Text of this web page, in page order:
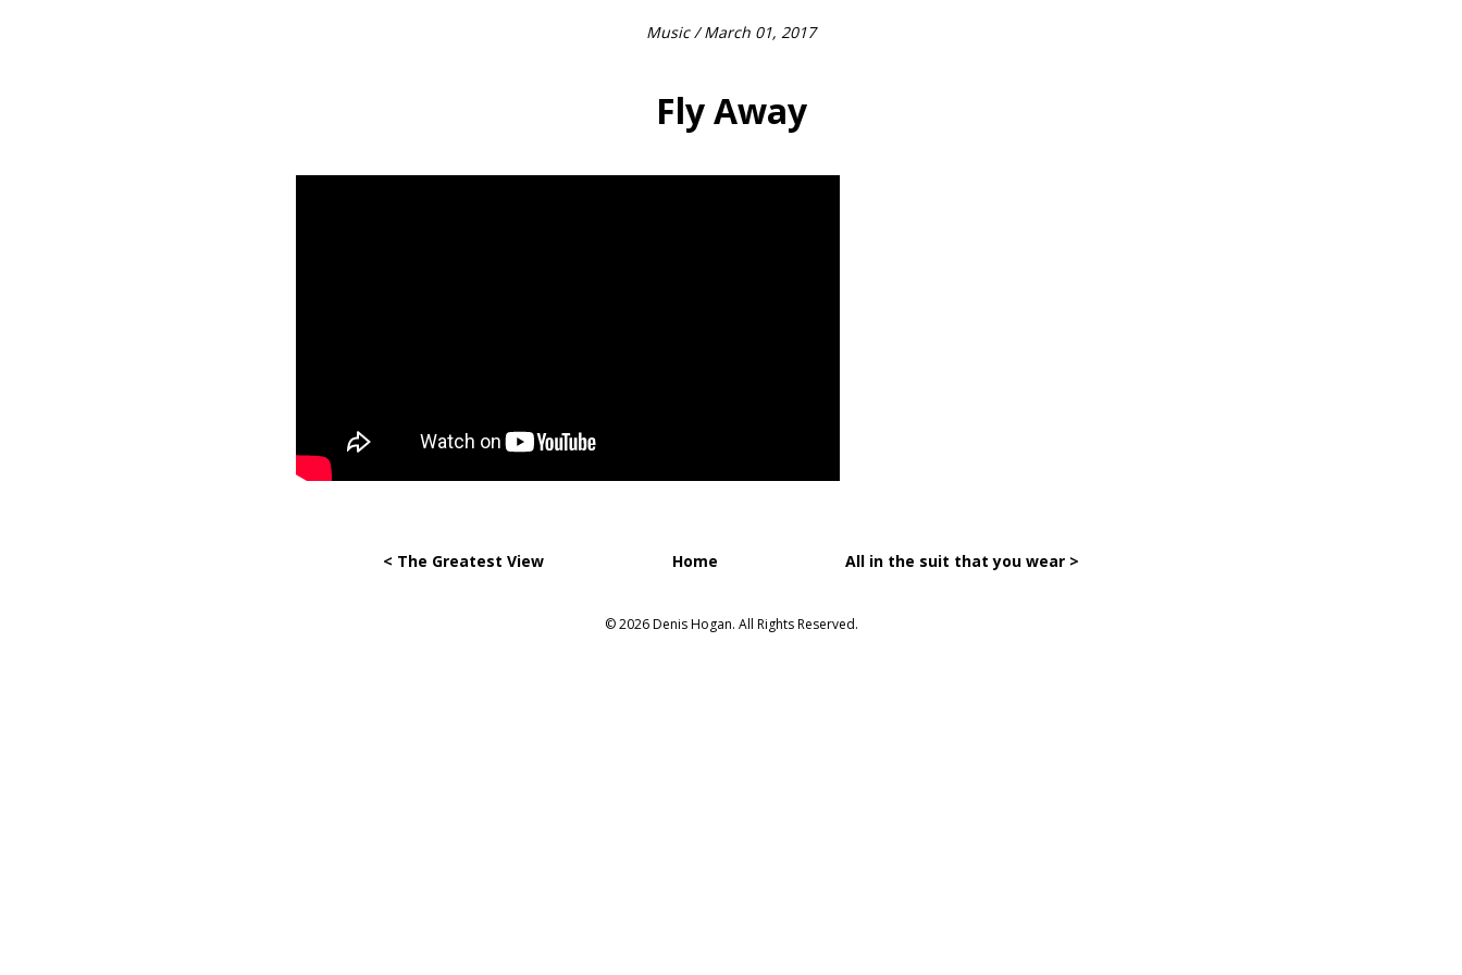
Music/ March 01, 2017
Fly Away
< The Greatest View Home All in the suit that you wear >
© 2026 Denis Hogan. All Rights Reserved.